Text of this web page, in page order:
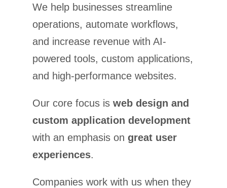
We help businesses streamline
operations, automate workflows,
and increase revenue with AI-
powered tools, custom applications,
and high-performance websites.
Our core focus is web design and
custom application development
with an emphasis on great user
experiences.
Companies work with us when they